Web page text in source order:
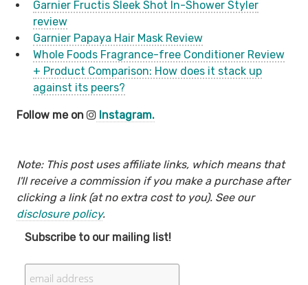
Garnier Fructis Sleek Shot In-Shower Styler
review
Garnier Papaya Hair Mask Review
Whole Foods Fragrance-free Conditioner Review
+ Product Comparison: How does it stack up
against its peers?
Follow me on Instagram.
Note: This post uses affiliate links, which means that
I'll receive a commission if you make a purchase after
clicking a link (at no extra cost to you). See our
disclosure policy.
Subscribe to our mailing list!